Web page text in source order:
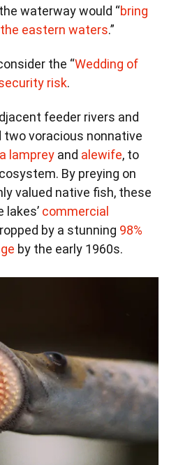
waterway would “bring
eastern waters.”
the “Wedding of
risk.
feeder rivers and
two voracious nonnative
lamprey and alewife, to
By preying on
valued native fish, these
commercial
by a stunning 98%
by the early 1960s.